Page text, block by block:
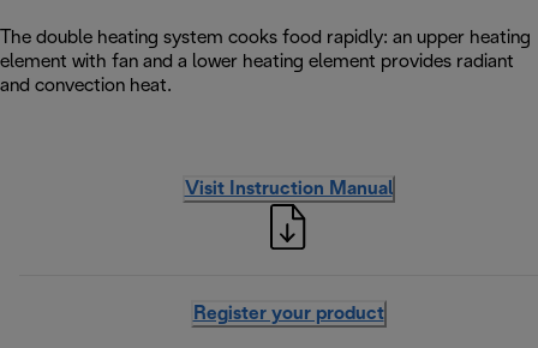
The double heating system cooks food rapidly: an upper heating
element with fan and a lower heating element provides radiant
and convection heat.
Visit Instruction Manual
Register your product